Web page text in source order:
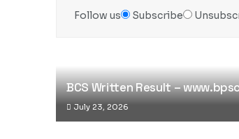
Follow us Subscribe
BCS Written Result –
July 23, 2026